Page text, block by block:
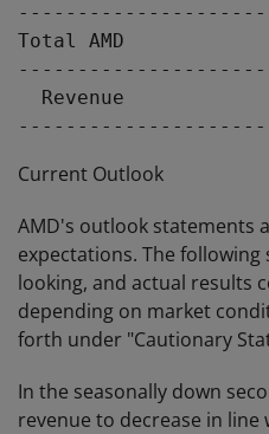
Total AMD
Revenue
Current Outlook
AMD's outlook statements
expectations. The
looking, and actual results
depending on market
forth under "Cautionary
In the seasonally down
revenue to decrease in line